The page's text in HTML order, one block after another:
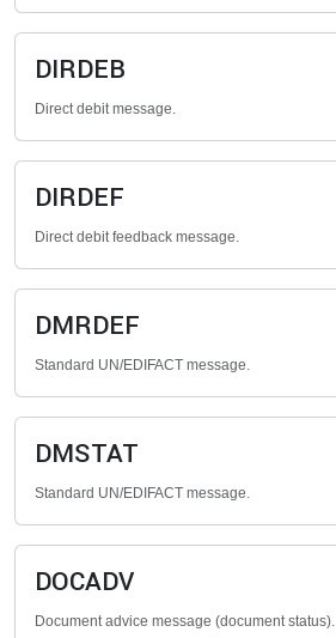
DIRDEB
Direct debit message.
DIRDEF
Direct debit feedback message.
DMRDEF
Standard UN/EDIFACT message.
DMSTAT
Standard UN/EDIFACT message.
DOCADV
Document advice message (document status).